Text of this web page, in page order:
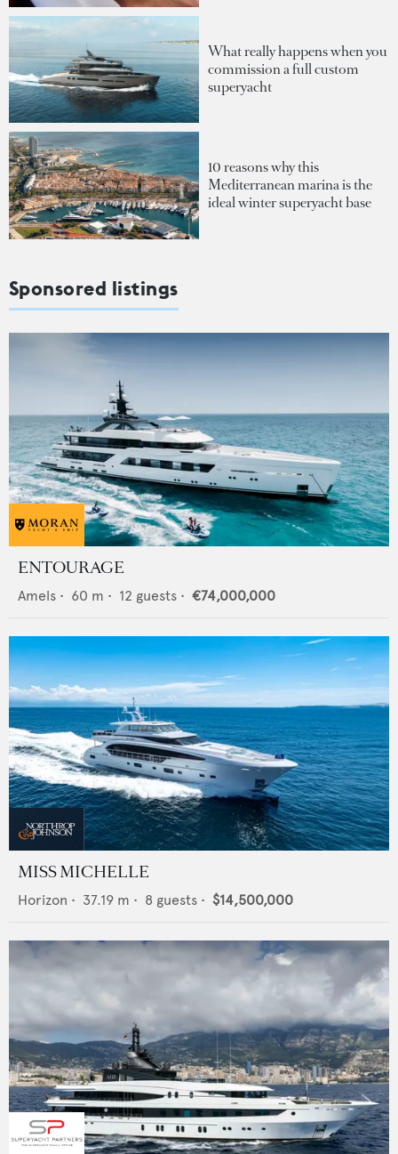
What really happens when you
commission a full custom
superyacht
10 reasons why this
Mediterranean marina is the
ideal winter superyacht base
Sponsored listings
ENTOURAGE
Amels • 60 m • 12 guests • €74,000,000
MISS MICHELLE
Horizon • 37.19 m • 8 guests • $14,500,000